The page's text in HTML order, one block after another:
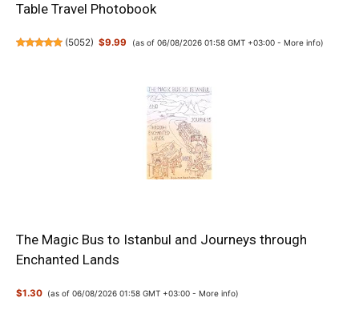
Table Travel Photobook
(5052) $9.99 (as of 06/08/2026 01:58 GMT +03:00 - More info)
The Magic Bus to Istanbul and Journeys through
Enchanted Lands
$1.30 (as of 06/08/2026 01:58 GMT +03:00 -More info)